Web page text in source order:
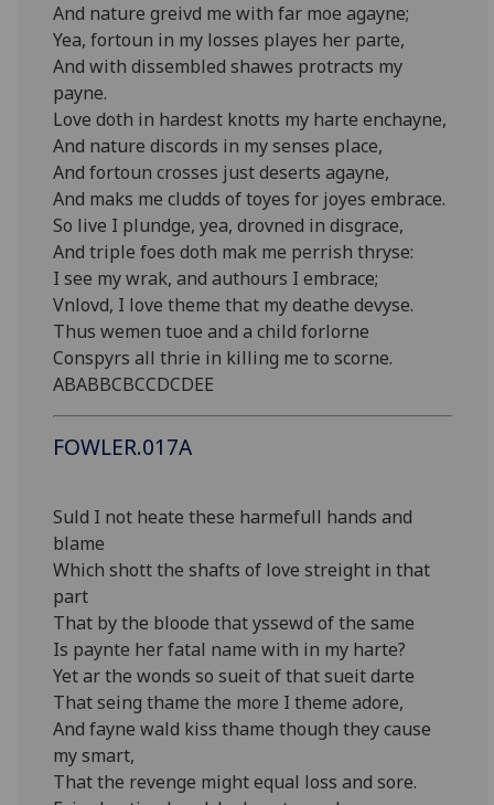
And nature greivd me with far moe agayne;
Yea, fortoun in my losses playes her parte,
And with dissembled shawes protracts my
payne.
Love doth in hardest knotts my harte enchayne,
And nature discords in my senses place,
And fortoun crosses just deserts agayne,
And maks me cludds of toyes for joyes embrace.
So live I plundge, yea, drovned in disgrace,
And triple foes doth mak me perrish thryse:
I see my wrak, and authours I embrace;
Vnlovd, I love theme that my deathe devyse.
Thus wemen tuoe and a child forlorne
Conspyrs all thrie in killing me to scorne.
ABABBCBCCDCDEE
FOWLER.017A
Suld I not heate these harmefull hands and
blame
Which shott the shafts of love streight in that
part
That by the bloode that yssewd of the same
Is paynte her fatal name with in my harte?
Yet ar the wonds so sueit of that sueit darte
That seing thame the more I theme adore,
And fayne wald kiss thame though they cause
my smart,
That the revenge might equal loss and sore.